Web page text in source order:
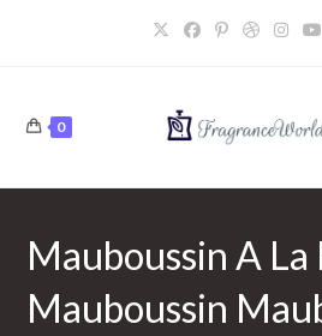
0
Mauboussin A La
Mauboussin